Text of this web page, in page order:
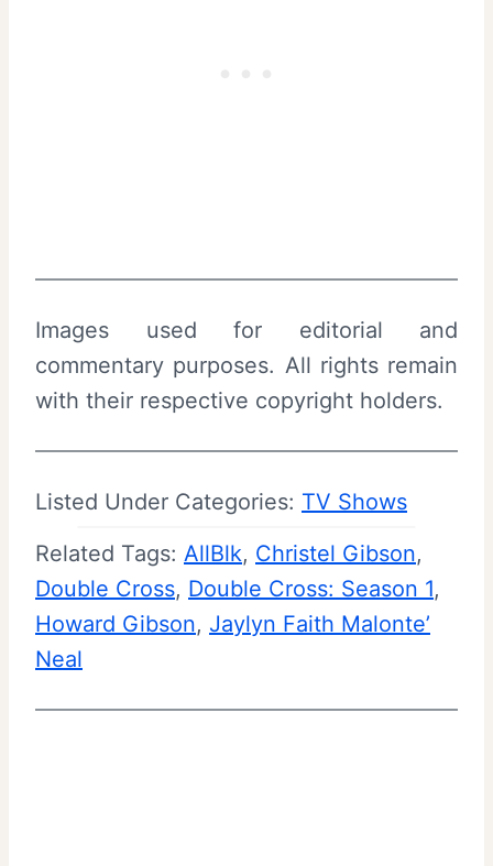
Images used for editorial and
commentary purposes. All rights remain
with their respective copyright holders.
Listed Under Categories: TV Shows
Related Tags: AllBlk, Christel Gibson
Double Cross, Double Cross: Season 1
Howard Gibson, Jaylyn Faith Malonte’
Neal